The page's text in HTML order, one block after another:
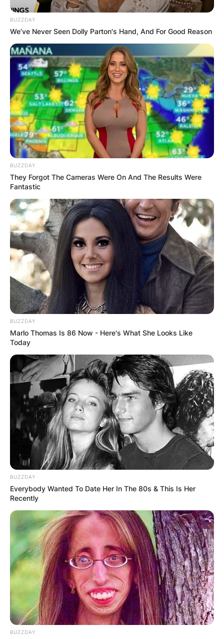
BUZZDAY
We’ve Never Seen Dolly Parton's Hand, And For Good Reason
BUZZDAY
They Forgot The Cameras Were On And The Results Were
Fantastic
BUZZDAY
Marlo Thomas Is 86 Now - Here's What She Looks Like
Today
BUZZDAY
Everybody Wanted To Date Her In The 80s & This Is Her
Recently
BUZZDAY